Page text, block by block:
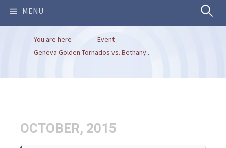
MENU Search
You are here
Event
Geneva Golden Tornados vs. Bethany...
OCTOBER, 2015